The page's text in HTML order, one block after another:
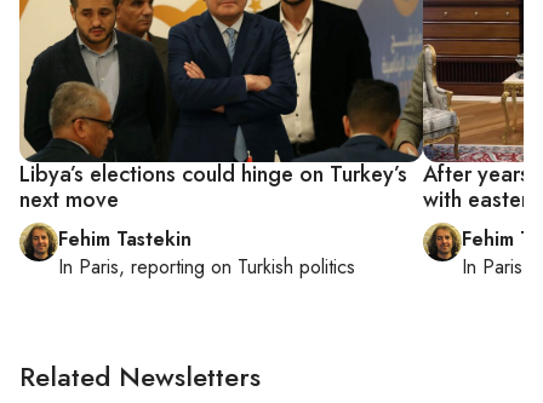
Libya’s elections could hinge on Turkey’s
next move
Fehim Tastekin
In Paris, reporting on Turkish politics
After years
with
Fehim
In Paris
Related Newsletters